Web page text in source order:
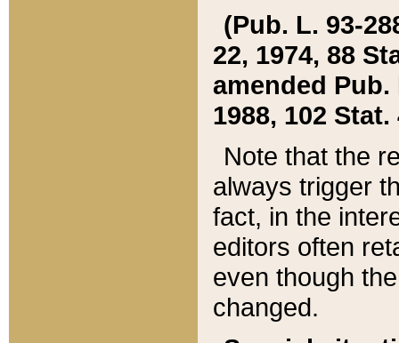
(Pub. L. 93-
22, 1974, 88
amended Pub.
1988, 102 Stat.
Note that the
always trigger
fact, in the
editors often
even though
changed.